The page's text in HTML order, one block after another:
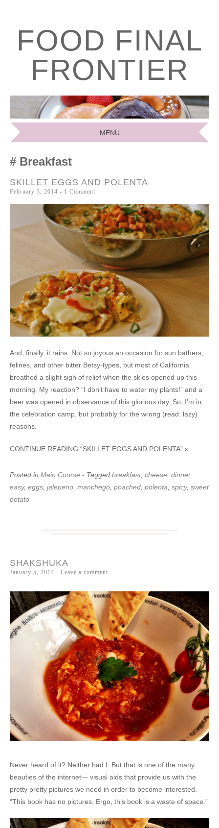
FOOD FINAL
FRONTIER
MENU
TO Breakfast
SKILLET EGGS AND POLENTA
February 3, 2014 1 Comment
And, finally, it rains. Not so joyous an occasion for sun bathers,
felines, and other bitter Betsy-types, but most of California
breathed a slight sigh of relief when the skies opened up this
morning. My reaction? “I don’t have to water my plants!” and a
beer was opened in observance of this glorious day. So, I’m in
the celebration camp, but probably for the wrong (read: lazy)
reasons.
CONTINUE READING “SKILLET EGGS AND POLENTA” »
Posted in Main Course - Tagged breakfast, cheese, dinner,
easy, eggs, jalepeno, manchego, poached, polenta, spicy, sweet
potato
SHAKSHUKA
January 5, 2014 Leave a comment
Never heard of it? Neither had I. But that is one of the many
beauties of the internet— visual aids that provide us with the
pretty pretty pictures we need in order to become interested.
“This book has no pictures. Ergo, this book is a waste of space.”